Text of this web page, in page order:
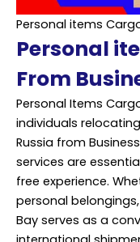
Personal items
Personal
From
Personal Items
individuals
Russia from
services are
free experience.
personal
Bay serves as a